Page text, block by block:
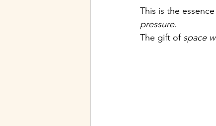
This is the
pressure.
The gift of space